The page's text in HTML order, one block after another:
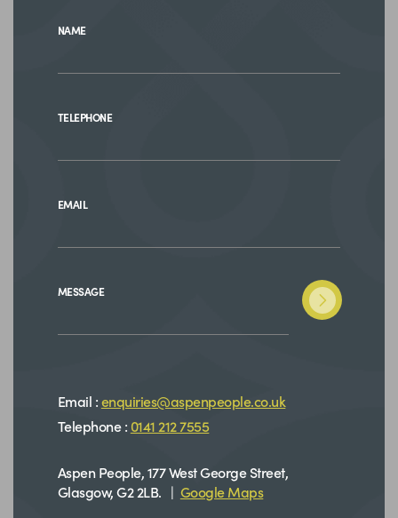
NAME
TELEPHONE
EMAIL
MESSAGE
Email :enquiries@aspenpeople.co.uk
Telephone : 0141 212 7555
Aspen People, 177 West George Street,
Glasgow, G2 2LB. | Google Maps